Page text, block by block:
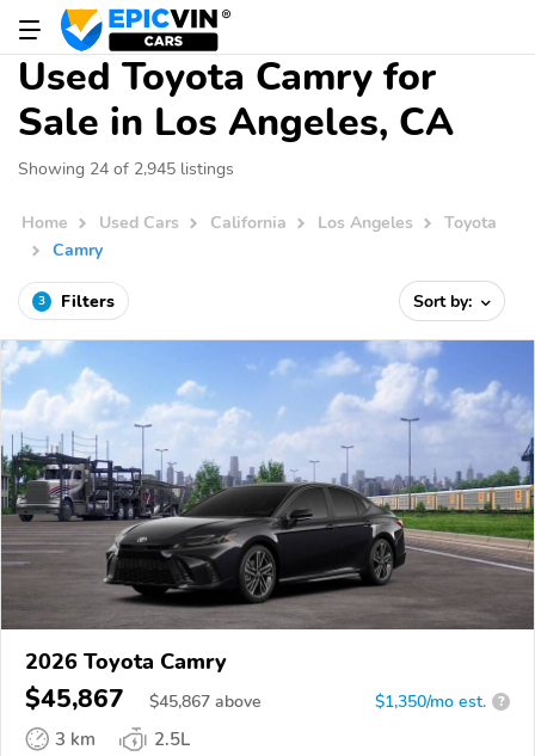
Used Toyota Camry for
Sale in Los Angeles, CA
Showing 24 of 2,945 listings
Home Used Cars California Los Angeles
Toyota
Camry
3 Filters Sort by:
2026 Toyota Camry
$45,867 $45,867 above $1,350/mo est. ?
3 km
2.5L